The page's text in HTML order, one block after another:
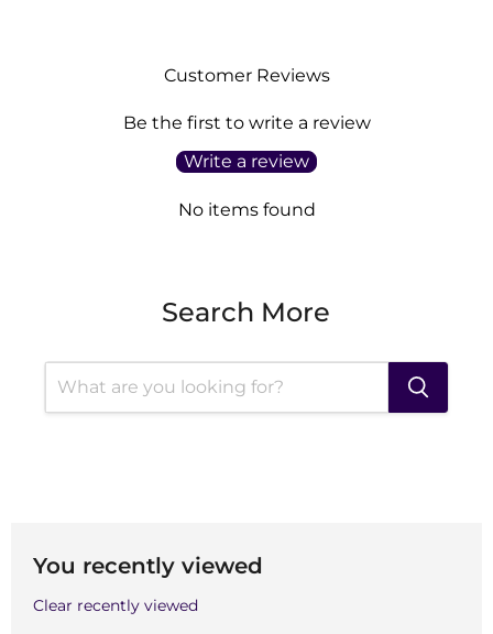
Customer Reviews
Be the first to write a review
Write a review
No items found
Search More
You recently viewed
Clear recently viewed